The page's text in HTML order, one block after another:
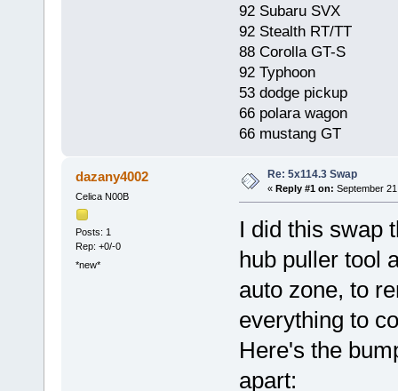
92 Subaru SVX
92 Stealth RT/TT
88 Corolla GT-S
92 Typhoon
53 dodge pickup
66 polara wagon
66 mustang GT
dazany4002
Celica N00B
Posts: 1
Rep: +0/-0
*new*
Re: 5x114.3 Swap
« Reply #1 on: September
I did this swap
hub puller tool
auto zone, to
everything to
Here's the
apart: